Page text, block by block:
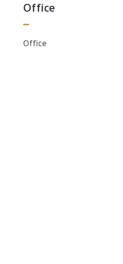
Office
Office